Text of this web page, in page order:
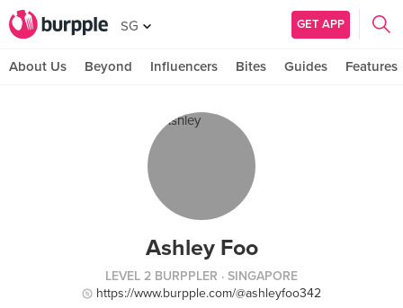
SG GET APP
About Us Beyond Influencers Bites Guides Features
Ashley Foo
LEVEL 2 BURPPLER · SINGAPORE
https://www.burpple.com/@ashleyfoo342